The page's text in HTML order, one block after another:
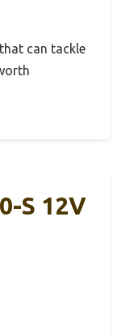
can tackle
S 12V